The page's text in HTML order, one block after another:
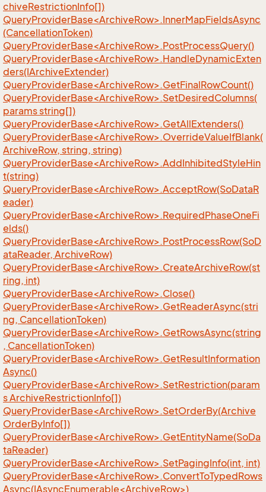
chiveRestrictionInfo[])
QueryProviderBase<ArchiveRow>.InnerMapFieldsAsync
(CancellationToken)
QueryProviderBase<ArchiveRow>.PostProcessQuery()
QueryProviderBase<ArchiveRow>.HandleDynamicExten
ders(IArchiveExtender)
QueryProviderBase<ArchiveRow>.GetFinalRowCount()
QueryProviderBase<ArchiveRow>.SetDesiredColumns(
params string[])
QueryProviderBase<ArchiveRow>.GetAllExtenders()
QueryProviderBase<ArchiveRow>.OverrideValueIfBlank(
ArchiveRow, string, string)
QueryProviderBase<ArchiveRow>.AddInhibitedStyleHin
t(string)
QueryProviderBase<ArchiveRow>.AcceptRow(SoDataR
eader)
QueryProviderBase<ArchiveRow>.RequiredPhaseOneFi
elds()
QueryProviderBase<ArchiveRow>.PostProcessRow(SoD
ataReader, ArchiveRow)
QueryProviderBase<ArchiveRow>.CreateArchiveRow(st
ring, int)
QueryProviderBase<ArchiveRow>.Close()
QueryProviderBase<ArchiveRow>.GetReaderAsync(stri
ng, CancellationToken)
QueryProviderBase<ArchiveRow>.GetRowsAsync(string
, CancellationToken)
QueryProviderBase<ArchiveRow>.GetResultInformation
Async()
QueryProviderBase<ArchiveRow>.SetRestriction(param
s ArchiveRestrictionInfo[])
QueryProviderBase<ArchiveRow>.SetOrderBy(Archive
OrderByInfo[])
QueryProviderBase<ArchiveRow>.GetEntityName(SoDa
taReader)
QueryProviderBase<ArchiveRow>.SetPagingInfo(int, int)
QueryProviderBase<ArchiveRow>.ConvertToTypedRows
Async(IAsyncEnumerable<ArchiveRow>)